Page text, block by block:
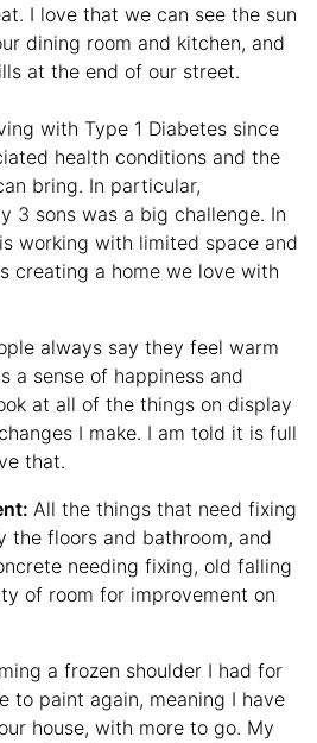
I love that we can see the sun
dining room and kitchen, and
at the end of our street.
with Type 1 Diabetes since
health conditions and the
bring. In particular,
3 sons was a big challenge. In
working with limited space and
creating a home we love with
always say they feel warm
a sense of happiness and
at all of the things on display
I make. I am told it is full
that.
All the things that need fixing
the floors and bathroom, and
needing fixing, old falling
of room for improvement on
a frozen shoulder I had for
to paint again, meaning I have
house, with more to go. My